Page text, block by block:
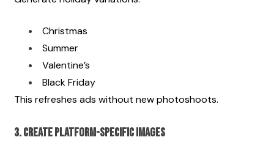
Christmas
Summer
Valentine’s
Black Friday
This refreshes ads without new photoshoots.
3. Create Platform-Specific Images